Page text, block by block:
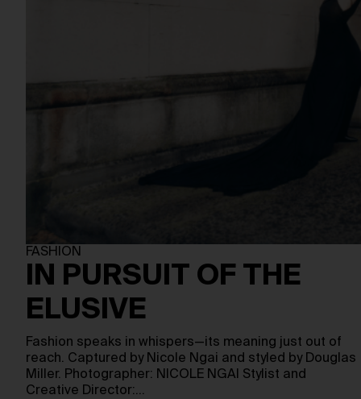
FASHION
IN PURSUIT OF THE
ELUSIVE
Fashion speaks in whispers—its meaning just out of
reach. Captured by Nicole Ngai and styled by Douglas
Miller. Photographer: NICOLE NGAI Stylist and
Creative Director:…